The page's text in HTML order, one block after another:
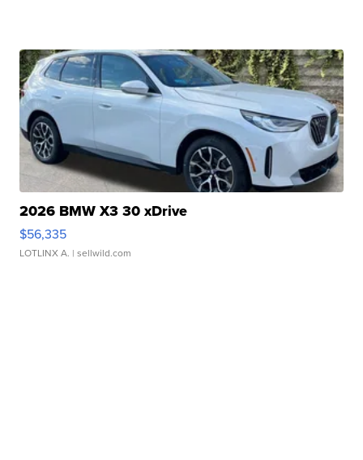
2026 BMW X3 30 xDrive
$56,335
LOTLINX A. | sellwild.com